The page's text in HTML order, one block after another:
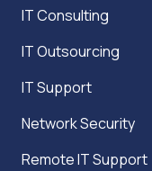
IT Consulting
IT Outsourcing
IT Support
Network Security
Remote IT Support